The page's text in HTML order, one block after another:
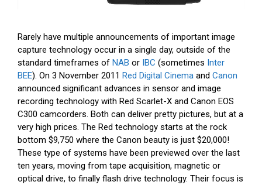
Rarely have multiple announcements of important image
capture technology occur in a single day, outside of the
standard timeframes of NAB or IBC (sometimes Inter
BEE). On 3 November 2011 Red Digital Cinema and Canon
announced significant advances in sensor and image
recording technology with Red Scarlet-X and Canon EOS
C300 camcorders. Both can deliver pretty pictures, but at a
very high prices. The Red technology starts at the rock
bottom $9,750 where the Canon beauty is just $20,000!
These type of systems have been previewed over the last
ten years, moving from tape acquisition, magnetic or
optical drive, to finally flash drive technology. Their focus is